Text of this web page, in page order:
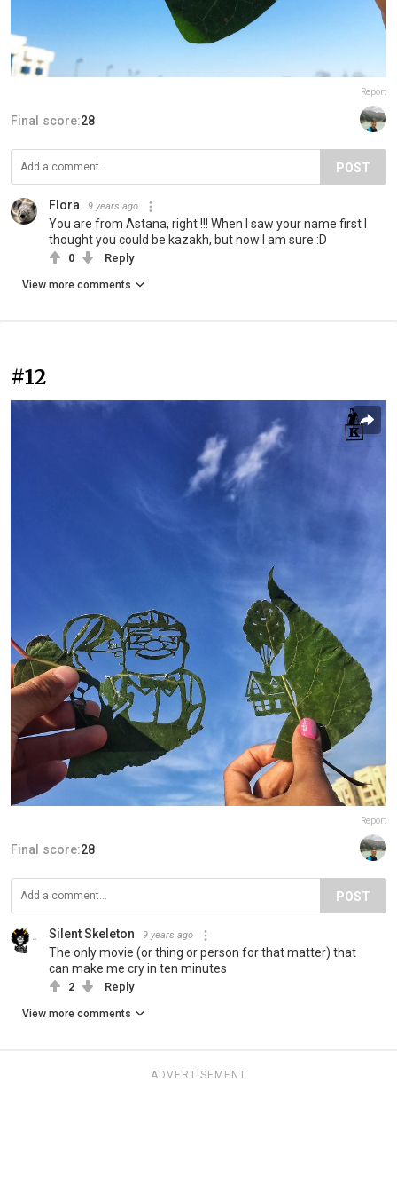
Report
Final score:28
POST
Flora 9 years ago
You are from Astana, right !!! When I saw your name first I
thought you could be kazakh, but now I am sure :D
0 Reply
View more comments
#12
Report
Final score:28
POST
Silent Skeleton 9 years ago
The only movie (or thing or person for that matter) that
can make me cry in ten minutes
2 Reply
View more comments
ADVERTISEMENT